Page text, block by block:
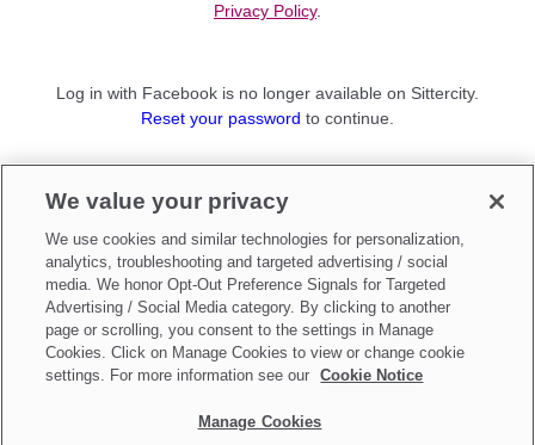
Privacy Policy.
Log in with Facebook is no longer available on Sittercity.
Reset your password to continue.
Sign up as aParent
Make updates toDo Not Sell My Personal Information
We value your privacy
We use cookies and similar technologies for personalization,
analytics, troubleshooting and targeted advertising / social
media. We honor Opt-Out Preference Signals for Targeted
Advertising / Social Media category. By clicking to another
page or scrolling, you consent to the settings in Manage
Cookies. Click on Manage Cookies to view or change cookie
settings. For more information see our
Cookie Notice
Manage Cookies